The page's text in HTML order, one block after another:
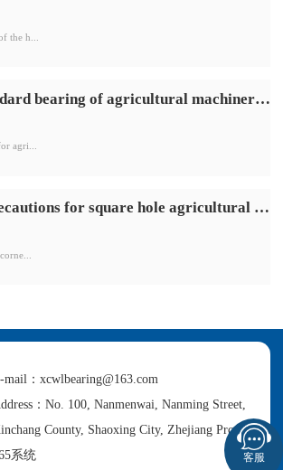
the h...
Is the non-standard bearing of agricultural machinery resistant to high temperatures
agri...
Installation precautions for square hole agricultural machinery bearings with four corners
mail：xcwlbearing@163.com
：No. 100, Nanmenwai, Nanming Street,
County, Shaoxing City, Zhejiang Province
系统
客服